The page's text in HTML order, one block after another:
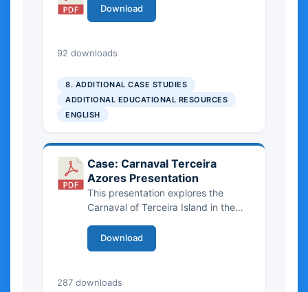
Download
92 downloads
8. ADDITIONAL CASE STUDIES
ADDITIONAL EDUCATIONAL RESOURCES
ENGLISH
Case: Carnaval Terceira
Azores Presentation
This presentation explores the
Carnaval of Terceira Island in the
intangible cultural heritage. It
highlights community-based
cultural significance, and the
Download
287 downloads